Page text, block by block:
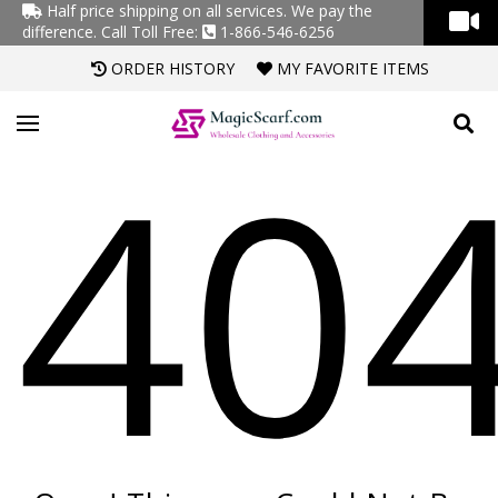
Half price shipping on all services. We pay the
difference. Call Toll Free:
1-866-546-6256
ORDER HISTORY
MY FAVORITE ITEMS